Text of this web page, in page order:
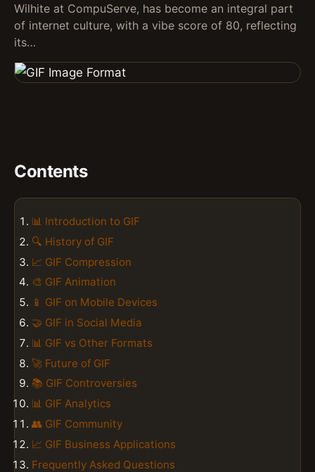
Wilhite at CompuServe, has become an integral part
of internet culture, with a vibe score of 80, reflecting
its…
Contents
📊 Introduction to GIF
🔍 History of GIF
📈 GIF Compression
🎨 GIF Animation
📱 GIF on Mobile Devices
🤝 GIF in Social Media
📊 GIF vs Other Formats
🚀 Future of GIF
📚 GIF Controversies
📊 GIF Analytics
👥 GIF Community
📈 GIF Business Applications
Frequently Asked Questions